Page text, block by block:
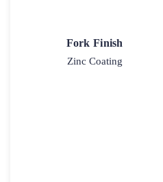
Fork Finish
Zinc Coating